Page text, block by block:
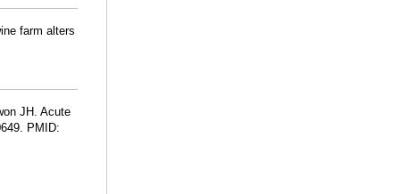
farm alters
JH. Acute
PMID: